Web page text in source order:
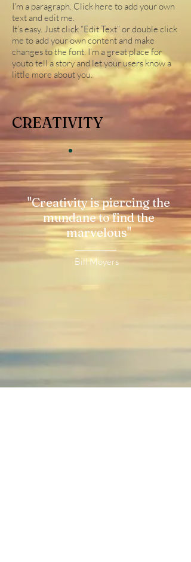
I'm a paragraph. Click here to add your own
text and edit me.
It’s easy. Just click “Edit Text” or double click
me to add your own content and make
changes to the font. I’m a great place for
youto tell a story and let your users know a
little more about you.
CREATIVITY
"Creativity is piercing the
mundane to find the
marvelous"
Bill Moyers